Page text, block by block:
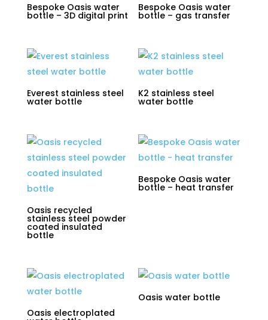
Bespoke Oasis water
bottle – 3D digital print
Bespoke Oasis water
bottle – gas transfer
Everest stainless steel
water bottle
K2 stainless steel
water bottle
Oasis recycled
stainless steel powder
coated insulated
bottle
Bespoke Oasis water
bottle – heat transfer
Oasis electroplated
Oasis water bottle